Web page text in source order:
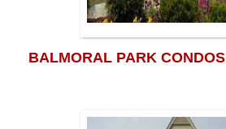
BALMORAL PARK CONDOS